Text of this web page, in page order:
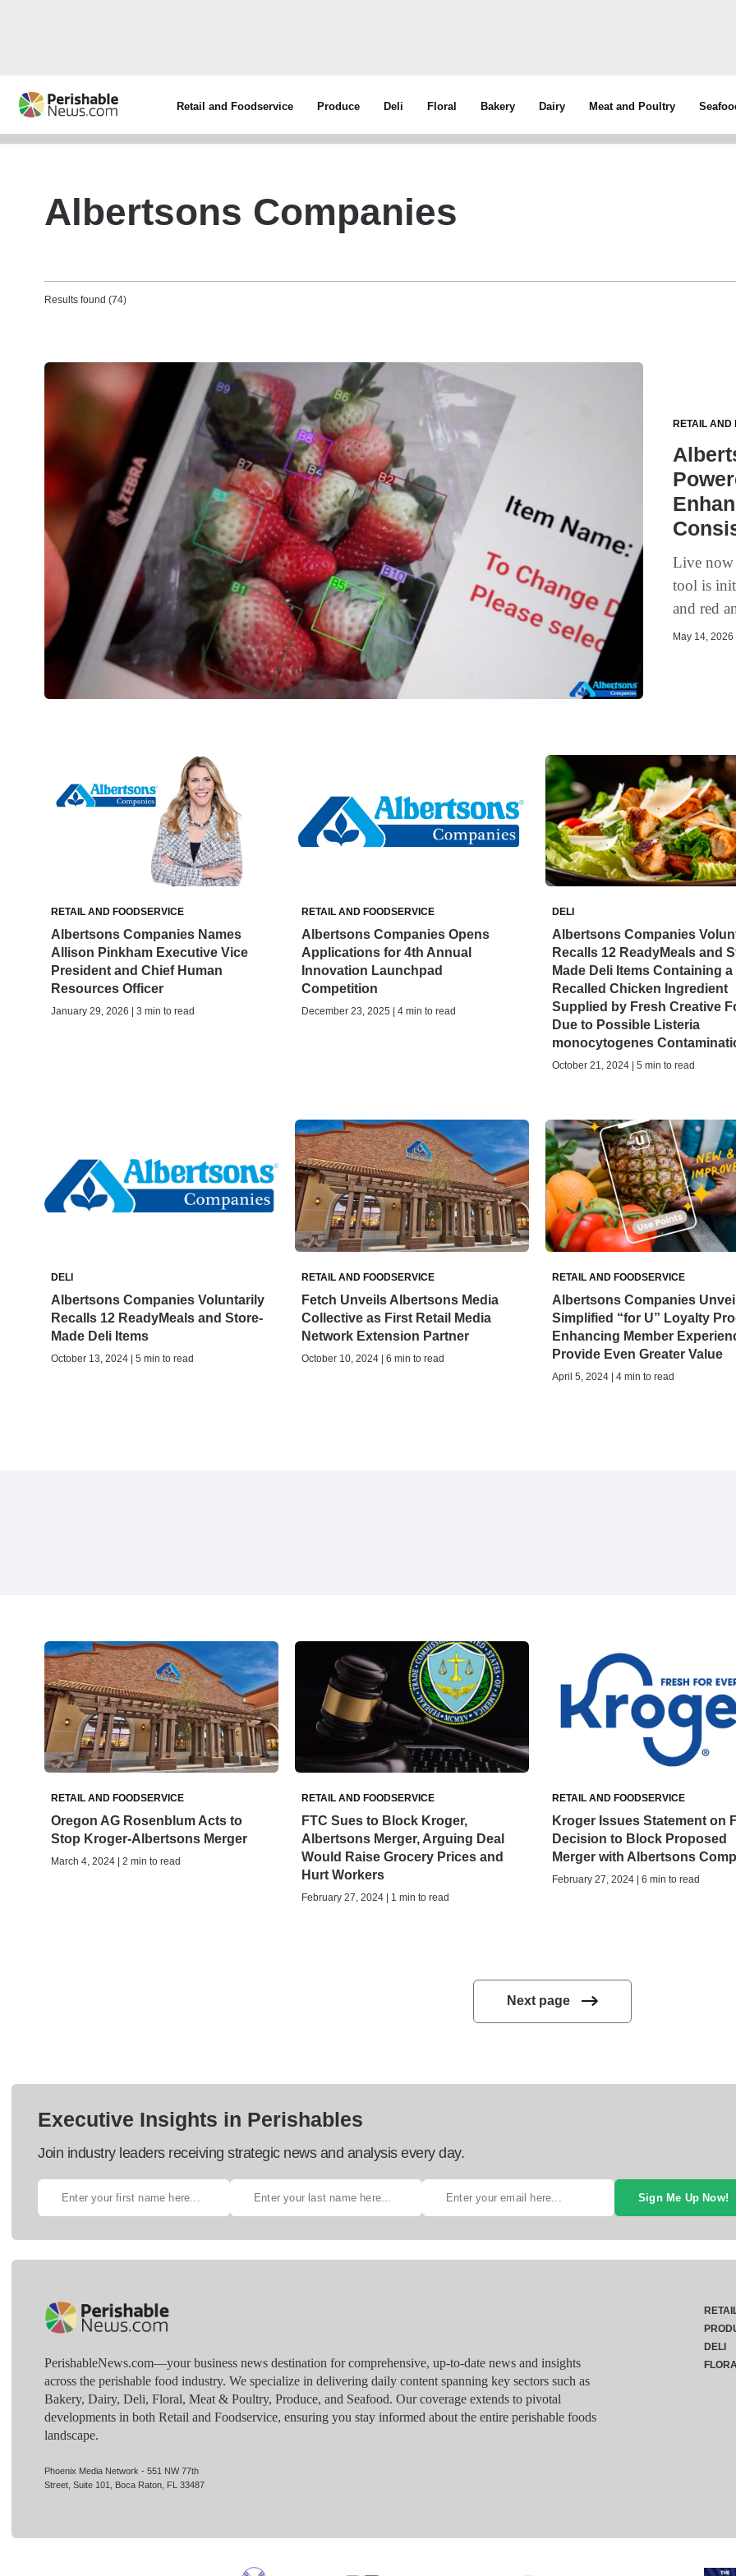
Retail and Foodservice Produce Deli Floral Bakery Dairy Meat and Poultry
Albertsons Companies
Results found (74)
RETAIL AND
Live now
tool is
and red
May 14,
RETAIL AND FOODSERVICE
Albertsons Companies Names
Allison Pinkham Executive Vice
President and Chief Human
Resources Officer
January 29, 2026 | 3 min to read
RETAIL AND FOODSERVICE
Albertsons Companies Opens
Applications for 4th Annual
Innovation Launchpad
Competition
December 23, 2025 | 4 min to read
DELI
Albertsons Companies
Recalls 12 ReadyMeals and
Made Deli Items Containing a
Recalled Chicken Ingredient
Supplied by Fresh Creative
Due to Possible Listeria
monocytogenes
October 21, 2024 | 5 min to read
DELI
Albertsons Companies Voluntarily
Recalls 12 ReadyMeals and Store-
Made Deli Items
October 13, 2024 | 5 min to read
RETAIL AND FOODSERVICE
Fetch Unveils Albertsons Media
Collective as First Retail Media
Network Extension Partner
October 10, 2024 | 6 min to read
RETAIL AND FOODSERVICE
Albertsons Companies
Simplified “for U” Loyalty
Enhancing Member
Provide Even Greater Value
April 5, 2024 | 4 min to read
RETAIL AND FOODSERVICE
Oregon AG Rosenblum Acts to
Stop Kroger-Albertsons Merger
March 4, 2024 | 2 min to read
RETAIL AND FOODSERVICE
FTC Sues to Block Kroger,
Albertsons Merger, Arguing Deal
Would Raise Grocery Prices and
Hurt Workers
February 27, 2024 | 1 min to read
RETAIL AND FOODSERVICE
Kroger Issues Statement on
Decision to Block Proposed
Merger with Albertsons
February 27, 2024 | 6 min to read
Next page
Executive Insights in Perishables
Join industry leaders receiving strategic news and analysis every day.
Sign Me Up Now!
PerishableNews.com—​your business news destination for comprehensive, up-to-date news and insights
across the perishable food industry. We specialize in delivering daily content spanning key sectors such as
Bakery, Dairy, Deli, Floral, Meat & Poultry, Produce, and Seafood. Our coverage extends to pivotal
developments in both Retail and Foodservice, ensuring you stay informed about the entire perishable foods
landscape.
Phoenix Media Network - 551 NW 77th
Street, Suite 101, Boca Raton, FL 33487
DELI